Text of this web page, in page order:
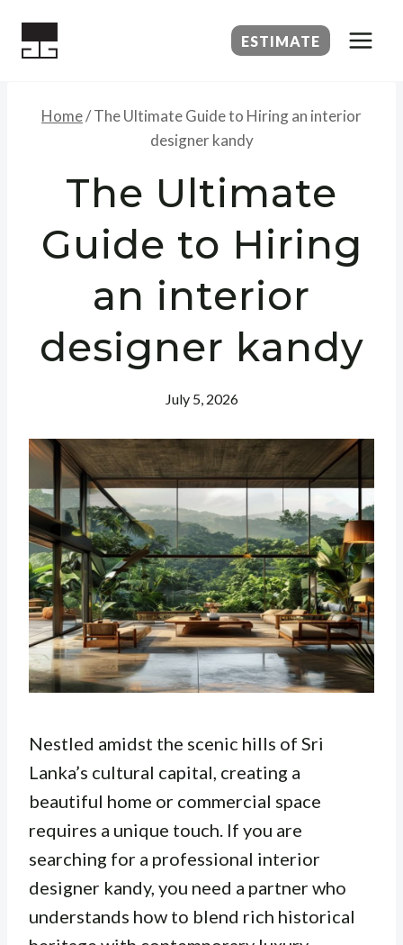
ESTIMATE
Home/The Ultimate Guide to Hiring an interior
designer kandy
The Ultimate
Guide to Hiring
an interior
designer kandy
July 5, 2026
Nestled amidst the scenic hills of Sri
Lanka’s cultural capital, creating a
beautiful home or commercial space
requires a unique touch. If you are
searching for a professional interior
designer kandy, you need a partner who
understands how to blend rich historical